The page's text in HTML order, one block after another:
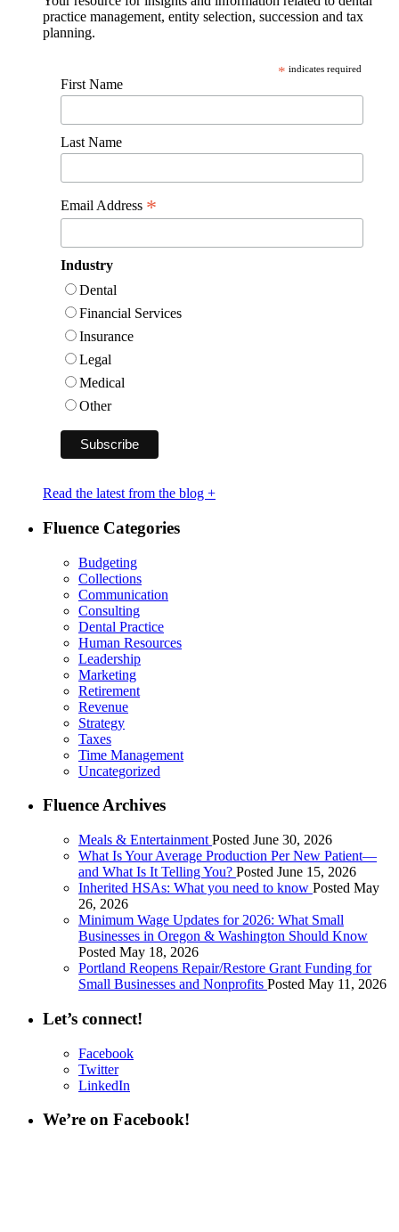
practice management, entity selection, succession and tax
planning.
* indicates required
First Name
Last Name
Email Address *
Industry
Dental
Financial Services
Insurance
Legal
Medical
Other
Read the latest from the blog +
Fluence Categories
Budgeting
Collections
Communication
Consulting
Dental Practice
Human Resources
Leadership
Marketing
Retirement
Revenue
Strategy
Taxes
Time Management
Uncategorized
Fluence Archives
Meals & Entertainment Posted June 30, 2026
What Is Your Average Production Per New Patient—
and What Is It Telling You? Posted June 15, 2026
Inherited HSAs: What you need to know Posted May
26, 2026
Minimum Wage Updates for 2026: What Small
Businesses in Oregon & Washington Should Know
Posted May 18, 2026
Portland Reopens Repair/Restore Grant Funding for
Small Businesses and Nonprofits Posted May 11, 2026
Let’s connect!
Facebook
Twitter
LinkedIn
We’re on Facebook!